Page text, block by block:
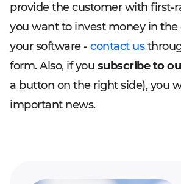
provide the customer with first-
you want to invest money in
your software - contact us
form. Also, if you subscribe to
a button on the right side), you
important news.